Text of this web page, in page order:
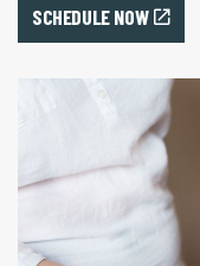
SCHEDULE NOW